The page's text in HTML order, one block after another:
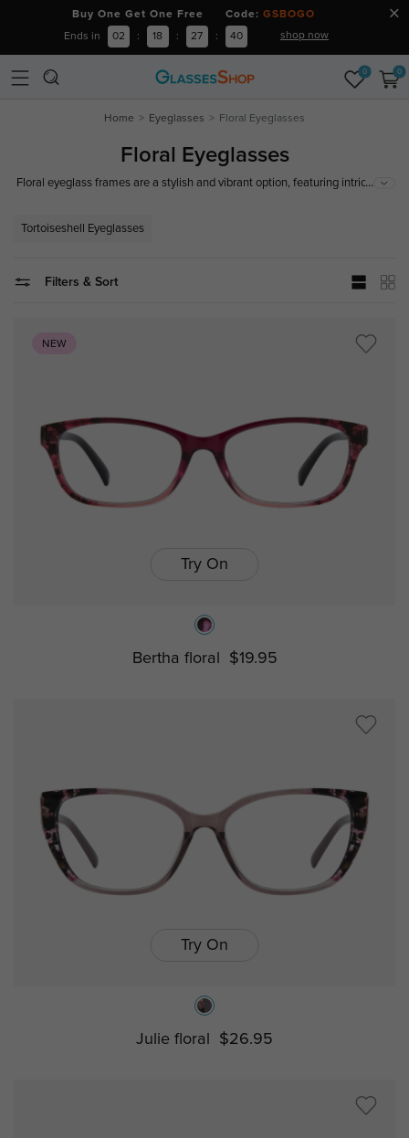
Buy One Get One Free Code: GSBOGO
Ends in 02 : 18 : 27 : 39 shop now
0 0
Home Eyeglasses Floral Eyeglasses
Floral Eyeglasses
Floral eyeglass frames are a stylish and vibrant option, featuring intricate
statement, floral eyeglass frames are a fantastic choice for any occasion.
...
Tortoiseshell Eyeglasses
Filters & Sort
NEW
Try On
Bertha floral $19.95
Try On
Julie floral $26.95